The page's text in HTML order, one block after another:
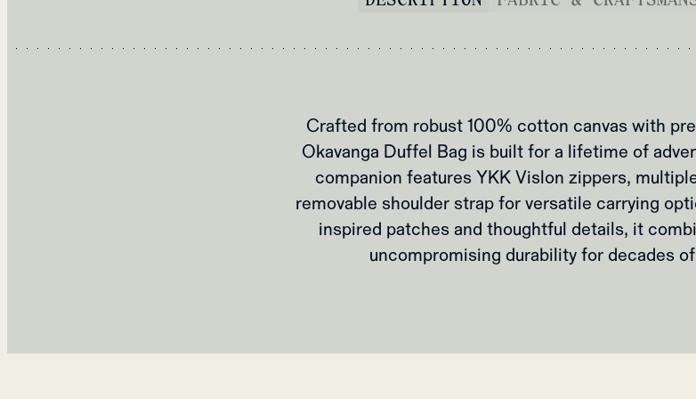
Crafted from robust 100% cotton canvas with
Okavanga Duffel Bag is built for a lifetime of
companion features YKK Vislon zippers,
removable shoulder strap for versatile carrying
inspired patches and thoughtful details, it
uncompromising durability for decades